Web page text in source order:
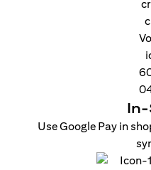
Use Google Pay in